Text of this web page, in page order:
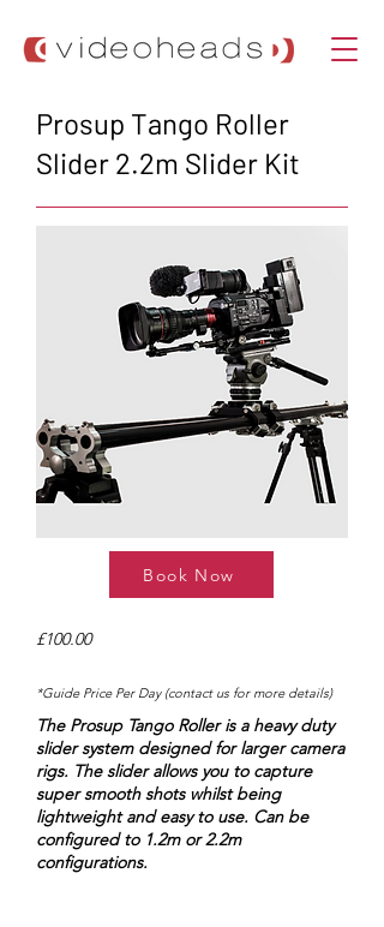
Prosup Tango Roller
Slider 2.2m Slider Kit
Book Now
£100.00
*Guide Price Per Day (contact us for more details)
The Prosup Tango Roller is a heavy duty
slider system designed for larger camera
rigs. The slider allows you to capture
super smooth shots whilst being
lightweight and easy to use. ​Can be
configured to 1.2m or 2.2m
configurations.